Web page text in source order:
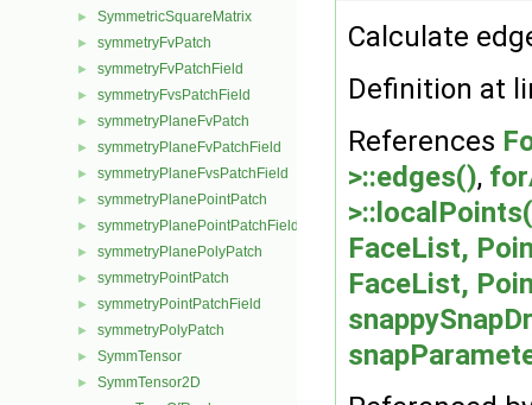
► SymmetricSquareMatrix
► symmetryFvPatch
► symmetryFvPatchField
► symmetryFvsPatchField
► symmetryPlaneFvPatch
► symmetryPlaneFvPatchField
► symmetryPlaneFvsPatchField
► symmetryPlanePointPatch
► symmetryPlanePointPatchField
► symmetryPlanePolyPatch
► symmetryPointPatch
► symmetryPointPatchField
► symmetryPolyPatch
► SymmTensor
►
SymmTensor2D
Calculate
Definition at
References
>::edges(),
FaceList,
FaceList,